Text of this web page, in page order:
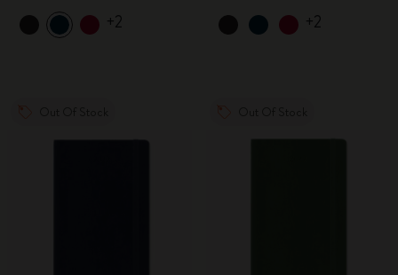
+2 +2